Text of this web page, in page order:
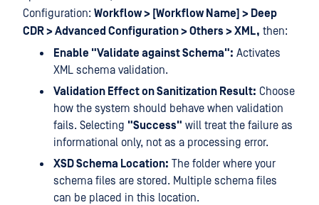
Configuration: Workflow > [Workflow Name] > Deep
CDR > Advanced Configuration > Others > XML, then:
Enable "Validate against Schema": Activates
XML schema validation.
Validation Effect on Sanitization Result: Choose
how the system should behave when validation
fails. Selecting "Success" will treat the failure as
informational only, not as a processing error.
XSD Schema Location: The folder where your
schema files are stored. Multiple schema files
can be placed in this location.